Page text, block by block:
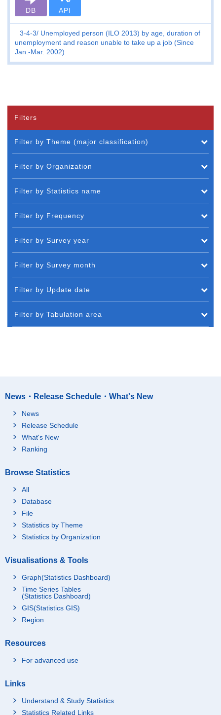
DB API
3-4-3
Unemployed person (ILO 2013) by age, duration of
unemployment and reason unable to take up a job (Since
Jan.-Mar. 2002)
Filters
Filter by Theme (major classification)
Filter by Organization
Filter by Statistics name
Filter by Frequency
Filter by Survey year
Filter by Survey month
Filter by Update date
Filter by Tabulation area
News・Release Schedule・What's New
News
Release Schedule
What's New
Ranking
Browse Statistics
All
Database
File
Statistics by Theme
Statistics by Organization
Visualisations & Tools
Graph(Statistics Dashboard)
Time Series Tables
(Statistics Dashboard)
GIS(Statistics GIS)
Region
Resources
For advanced use
Links
Understand & Study Statistics
Statistics Related Links